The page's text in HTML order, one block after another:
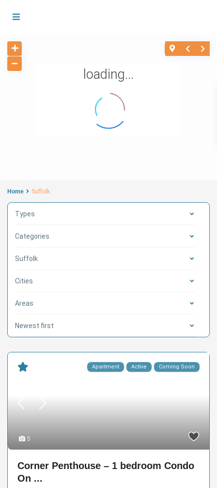
loading...
Home Suffolk
Types
Categories
Suffolk
Cities
Areas
Newest first
5
Apartment Active Coming Soon
Corner Penthouse – 1 bedroom Condo
On ...